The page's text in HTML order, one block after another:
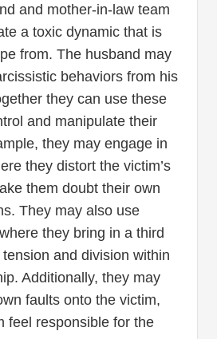
and mother-in-law team
a toxic dynamic that is
from. The husband may
behaviors from his
they can use these
and manipulate their
they may engage in
they distort the victim’s
them doubt their own
They may also use
they bring in a third
and division within
Additionally, they may
faults onto the victim,
feel responsible for the